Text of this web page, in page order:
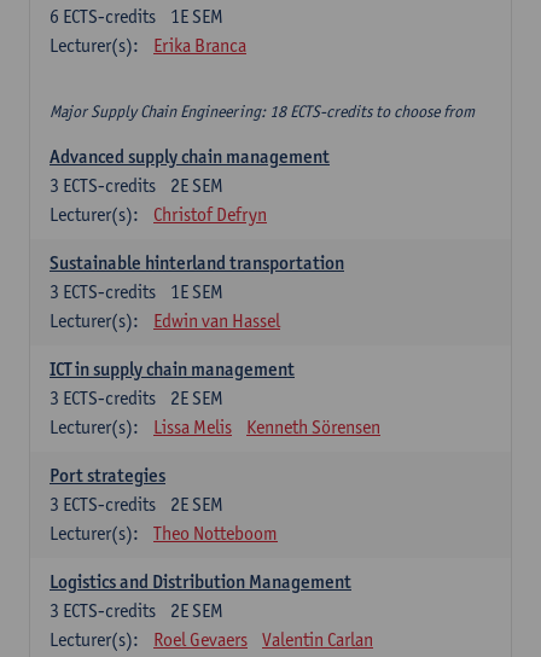
1E SEM
6 ECTS-credits
Lecturer(s):
Erika Branca
Major Supply Chain Engineering: 18 ECTS-credits to choose from
Advanced supply chain management
2E SEM
3 ECTS-credits
Lecturer(s):
Christof Defryn
Sustainable hinterland transportation
1E SEM
3 ECTS-credits
Lecturer(s):
Edwin van Hassel
ICT in supply chain management
2E SEM
3 ECTS-credits
Lecturer(s):
Lissa Melis Kenneth Sörensen
Port strategies
2E SEM
3 ECTS-credits
Lecturer(s):
Theo Notteboom
Logistics and Distribution Management
2E SEM
3 ECTS-credits
Lecturer(s):
Roel Gevaers Valentin Carlan